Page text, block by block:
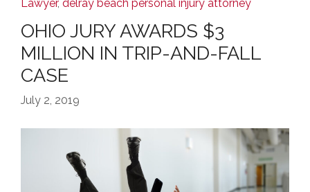
Lawyer, delray beach personal injury attorney
OHIO JURY AWARDS $3
MILLION IN TRIP-AND-FALL
CASE
July 2, 2019